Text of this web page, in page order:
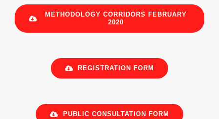
METHODOLOGY CORRIDORS FEBRUARY
2020
REGISTRATION FORM
PUBLIC CONSULTATION FORM